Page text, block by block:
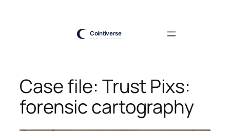
Case file: Trust Pixs:
forensic cartography